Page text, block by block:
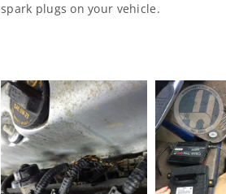
spark plugs on your vehicle.